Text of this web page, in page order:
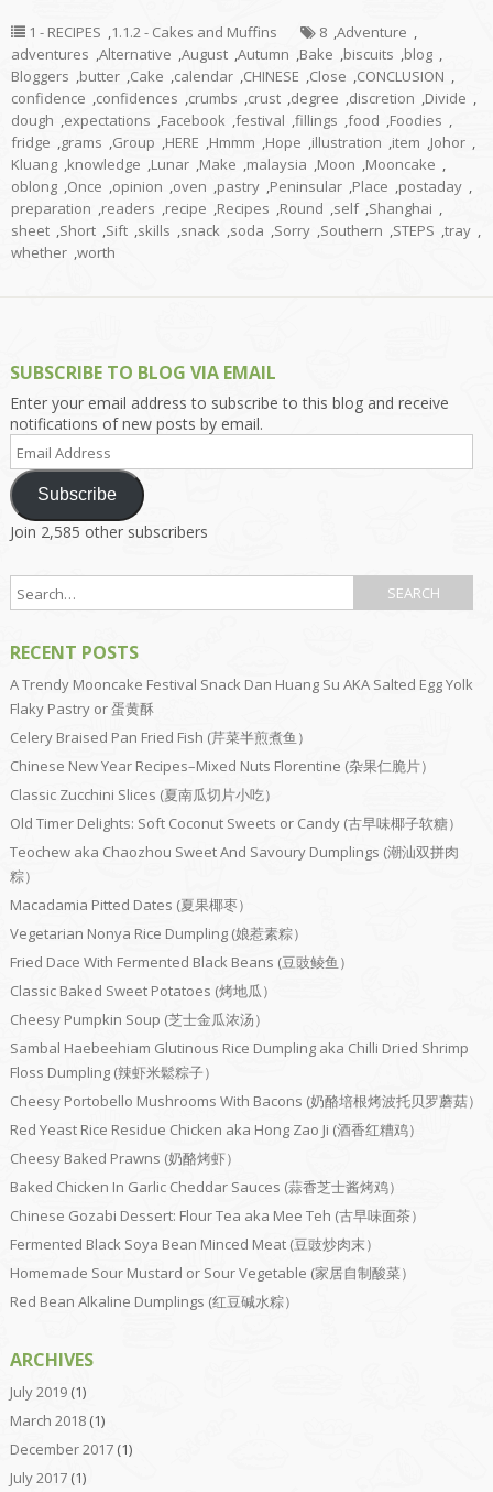
1 - RECIPES ,1.1.2 - Cakes and Muffins 8 ,Adventure ,
adventures ,Alternative ,August ,Autumn ,Bake ,biscuits ,blog ,
Bloggers ,butter ,Cake ,calendar ,CHINESE ,Close ,CONCLUSION ,
confidence ,confidences ,crumbs ,crust ,degree ,discretion ,Divide ,
dough ,expectations ,Facebook ,festival ,fillings ,food ,Foodies ,
fridge ,grams ,Group ,HERE ,Hmmm ,Hope ,illustration ,item ,Johor ,
Kluang ,knowledge ,Lunar ,Make ,malaysia ,Moon ,Mooncake ,
oblong ,Once ,opinion ,oven ,pastry ,Peninsular ,Place ,postaday ,
preparation ,readers ,recipe ,Recipes ,Round ,self ,Shanghai ,
sheet ,Short ,Sift ,skills ,snack ,soda ,Sorry ,Southern ,STEPS ,tray ,
whether ,worth
SUBSCRIBE TO BLOG VIA EMAIL
Enter your email address to subscribe to this blog and receive
notifications of new posts by email.
Email
Address
Subscribe
Join 2,585 other subscribers
RECENT POSTS
A Trendy Mooncake Festival Snack Dan Huang Su AKA Salted Egg Yolk
Flaky Pastry or 蛋黄酥
Celery Braised Pan Fried Fish (芹菜半煎煮鱼）
Chinese New Year Recipes–Mixed Nuts Florentine (杂果仁脆片）
Classic Zucchini Slices (夏南瓜切片小吃）
Old Timer Delights: Soft Coconut Sweets or Candy (古早味椰子软糖）
Teochew aka Chaozhou Sweet And Savoury Dumplings (潮汕双拼肉
粽）
Macadamia Pitted Dates (夏果椰枣）
Vegetarian Nonya Rice Dumpling (娘惹素粽）
Fried Dace With Fermented Black Beans (豆豉鲮鱼）
Classic Baked Sweet Potatoes (烤地瓜）
Cheesy Pumpkin Soup (芝士金瓜浓汤）
Sambal Haebeehiam Glutinous Rice Dumpling aka Chilli Dried Shrimp
Floss Dumpling (辣虾米鬆粽子）
Cheesy Portobello Mushrooms With Bacons (奶酪培根烤波托贝罗蘑菇）
Red Yeast Rice Residue Chicken aka Hong Zao Ji (酒香红糟鸡）
Cheesy Baked Prawns (奶酪烤虾）
Baked Chicken In Garlic Cheddar Sauces (蒜香芝士酱烤鸡）
Chinese Gozabi Dessert: Flour Tea aka Mee Teh (古早味面茶）
Fermented Black Soya Bean Minced Meat (豆豉炒肉末）
Homemade Sour Mustard or Sour Vegetable (家居自制酸菜）
Red Bean Alkaline Dumplings (红豆碱水粽）
ARCHIVES
July 2019(1)
March 2018(1)
December 2017(1)
July 2017(1)